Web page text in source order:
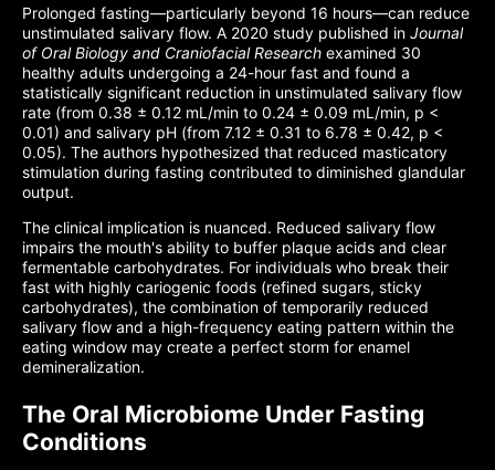
Prolonged fasting—particularly beyond 16 hours—can reduce
unstimulated salivary flow. A 2020 study published in Journal
of Oral Biology and Craniofacial Research examined 30
healthy adults undergoing a 24-hour fast and found a
statistically significant reduction in unstimulated salivary flow
rate (from 0.38 ± 0.12 mL/min to 0.24 ± 0.09 mL/min, p <
0.01) and salivary pH (from 7.12 ± 0.31 to 6.78 ± 0.42, p <
0.05). The authors hypothesized that reduced masticatory
stimulation during fasting contributed to diminished glandular
output.
The clinical implication is nuanced. Reduced salivary flow
impairs the mouth's ability to buffer plaque acids and clear
fermentable carbohydrates. For individuals who break their
fast with highly cariogenic foods (refined sugars, sticky
carbohydrates), the combination of temporarily reduced
salivary flow and a high-frequency eating pattern within the
eating window may create a perfect storm for enamel
demineralization.
The Oral Microbiome Under Fasting
Conditions